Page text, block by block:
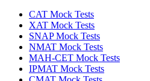
CAT Mock Tests
XAT Mock Tests
SNAP Mock Tests
NMAT Mock Tests
MAH-CET Mock Tests
IPMAT Mock Tests